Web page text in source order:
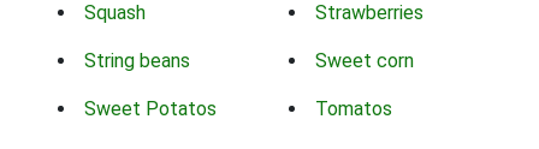
Squash Strawberries
String beans Sweet corn
Sweet Potatos Tomatos